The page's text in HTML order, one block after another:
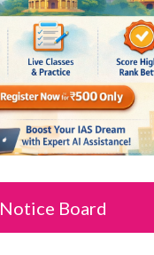
Notice Board